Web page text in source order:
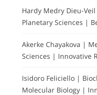
Hardy Medry Dieu-
Planetary Sciences |
Akerke Chayakova |
Sciences | Innovative
Isidoro Feliciello |
Molecular Biology |